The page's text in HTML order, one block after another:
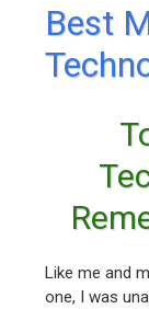
Best
Like me and
one, I was